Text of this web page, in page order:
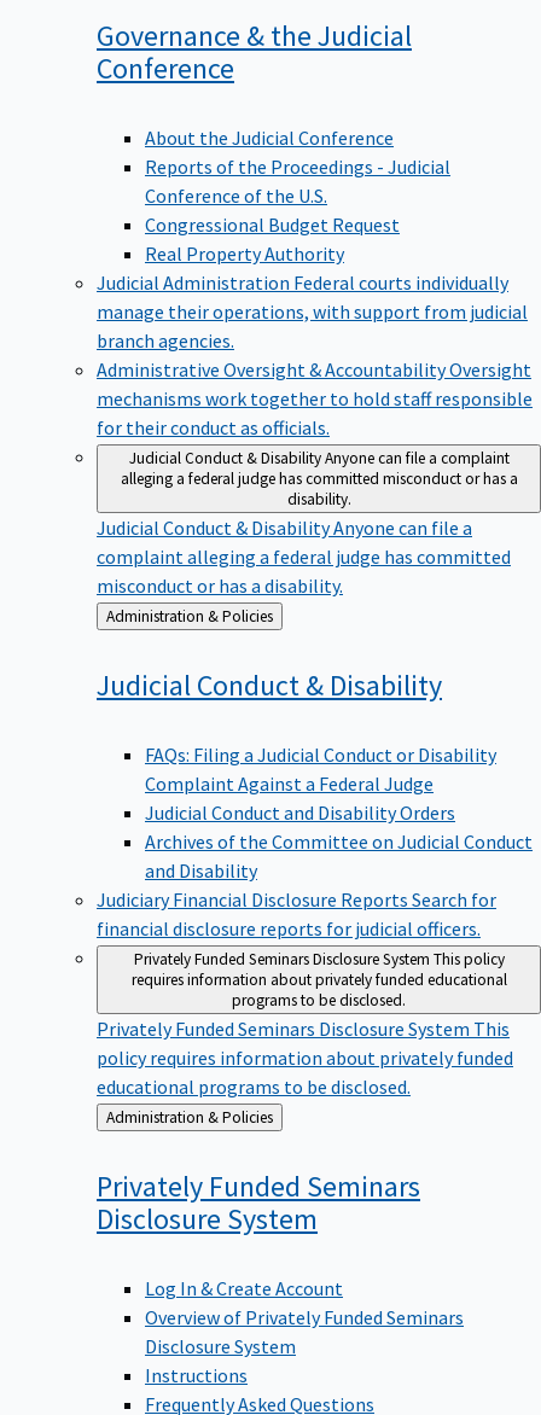
Governance & the Judicial
Conference
About the Judicial Conference
Reports of the Proceedings - Judicial
Conference of the U.S.
Congressional Budget Request
Real Property Authority
Judicial Administration Federal courts individually
manage their operations, with support from judicial
branch agencies.
Administrative Oversight & AccountabilityOversight
mechanisms work together to hold staff responsible
for their conduct as officials.
Judicial Conduct & DisabilityAnyone can file a complaint
alleging a federal judge has committed misconduct or has a
disability.
Judicial Conduct & DisabilityAnyone can file a
complaint alleging a federal judge has committed
misconduct or has a disability.
Back
to
Administration & Policies
Judicial Conduct & Disability
FAQs: Filing a Judicial Conduct or Disability
Complaint Against a Federal Judge
Judicial Conduct and Disability Orders
Archives of the Committee on Judicial Conduct
and Disability
Judiciary Financial Disclosure Reports Search for
financial disclosure reports for judicial officers.
Privately Funded Seminars Disclosure System This policy
requires information about privately funded educational
programs to be disclosed.
Privately Funded Seminars Disclosure System This
policy requires information about privately funded
educational programs to be disclosed.
Back
to
Administration & Policies
Privately Funded Seminars
Disclosure System
Log In & Create Account
Overview of Privately Funded Seminars
Disclosure System
Instructions
Frequently Asked Questions